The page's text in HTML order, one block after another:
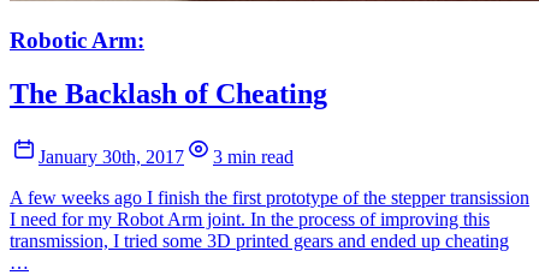
Robotic Arm:
The Backlash of Cheating
January 30th, 2017
3 min read
A few weeks ago I finish the first prototype of the stepper transission
I need for my Robot Arm joint. In the process of improving this
transmission, I tried some 3D printed gears and ended up cheating
…